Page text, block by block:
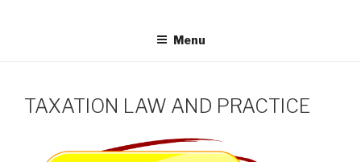
Menu
TAXATION LAW AND PRACTICE